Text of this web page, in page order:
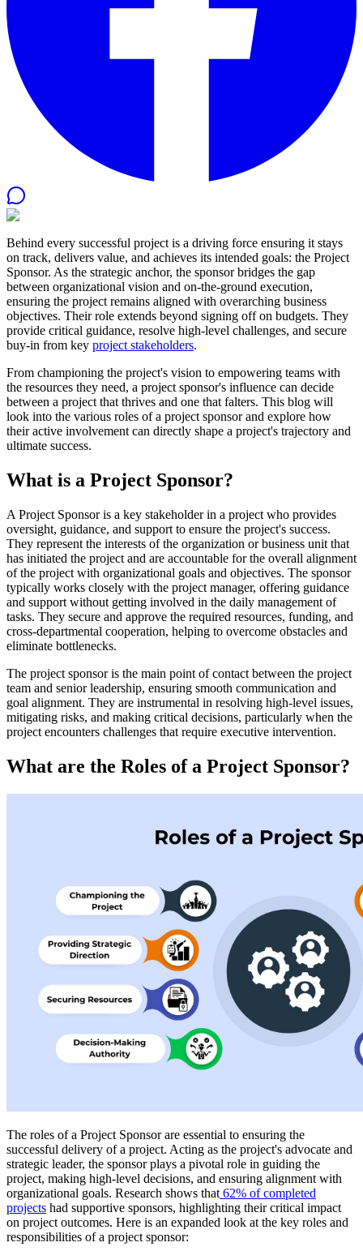
Behind every successful project is a driving force ensuring it stays
on track, delivers value, and achieves its intended goals: the Project
Sponsor. As the strategic anchor, the sponsor bridges the gap
between organizational vision and on-the-ground execution,
ensuring the project remains aligned with overarching business
objectives. Their role extends beyond signing off on budgets. They
provide critical guidance, resolve high-level challenges, and secure
buy-in from key project stakeholders.
From championing the project's vision to empowering teams with
the resources they need, a project sponsor's influence can decide
between a project that thrives and one that falters. This blog will
look into the various roles of a project sponsor and explore how
their active involvement can directly shape a project's trajectory and
ultimate success.
What is a Project Sponsor?
A Project Sponsor is a key stakeholder in a project who provides
oversight, guidance, and support to ensure the project's success.
They represent the interests of the organization or business unit that
has initiated the project and are accountable for the overall alignment
of the project with organizational goals and objectives. The sponsor
typically works closely with the project manager, offering guidance
and support without getting involved in the daily management of
tasks. They secure and approve the required resources, funding, and
cross-departmental cooperation, helping to overcome obstacles and
eliminate bottlenecks.
The project sponsor is the main point of contact between the project
team and senior leadership, ensuring smooth communication and
goal alignment. They are instrumental in resolving high-level issues,
mitigating risks, and making critical decisions, particularly when the
project encounters challenges that require executive intervention.
What are the Roles of a Project Sponsor?
The roles of a Project Sponsor are essential to ensuring the
successful delivery of a project. Acting as the project's advocate and
strategic leader, the sponsor plays a pivotal role in guiding the
project, making high-level decisions, and ensuring alignment with
organizational goals. Research shows that 62% of completed
projects had supportive sponsors, highlighting their critical impact
on project outcomes. Here is an expanded look at the key roles and
responsibilities of a project sponsor: